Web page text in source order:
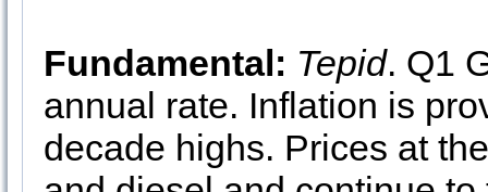
Fundamental: Tepid. Q1
annual rate. Inflation is
decade highs. Prices at